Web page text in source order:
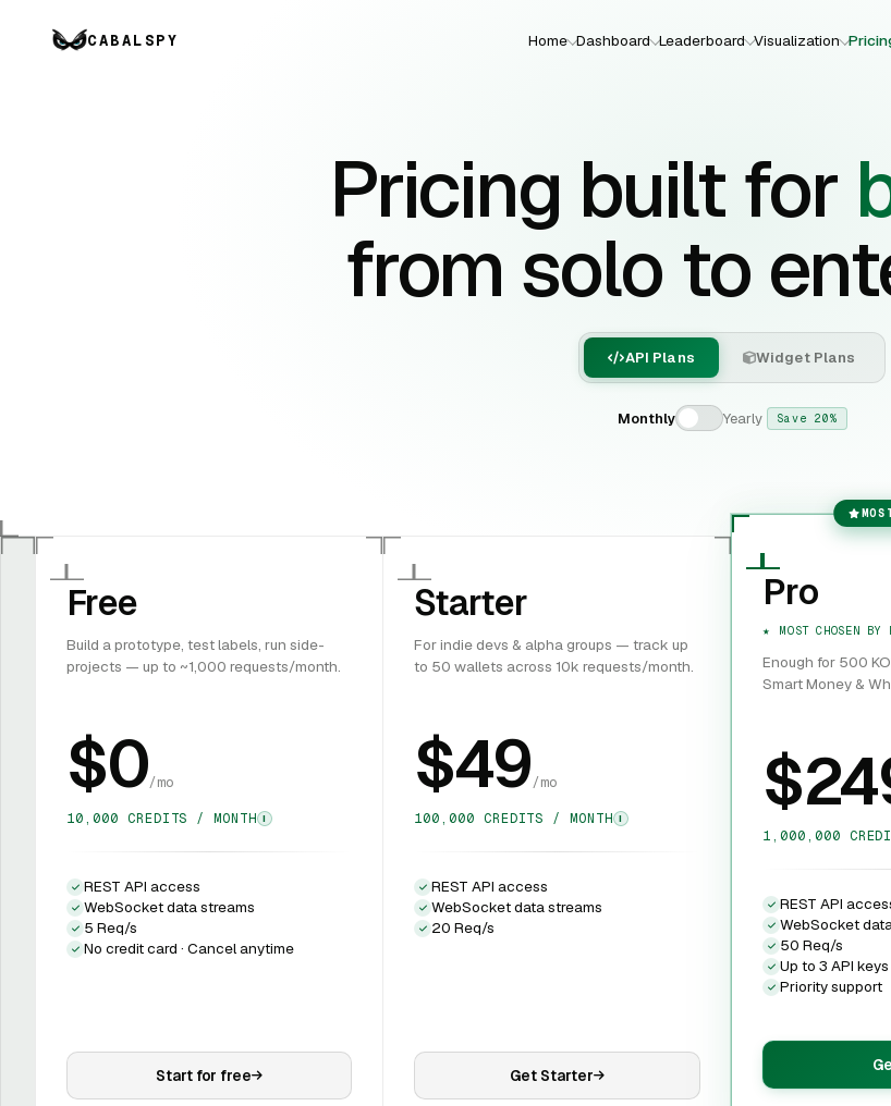
CABALSPY Home Dashboard Leaderboard Visualization
Pricing built for
from solo to
API Plans Widget Plans
Monthly Yearly Save 20%
Free
Build a prototype, test labels, run side-
projects — up to ~1,000 requests/month.
$0/mo
10,000 CREDITS / MONTH I
REST API access
WebSocket data streams
5 Req/s
No credit card · Cancel anytime
Start for free
Starter
For indie devs & alpha groups — track up
to 50 wallets across 10k requests/month.
$49/mo
100,000 CREDITS / MONTH I
REST API access
WebSocket data streams
20 Req/s
Get Starter
Pro
MOST CHOSEN BY
Enough for 500
Smart Money &
1,000,000
REST API
WebSocket
50 Req/s
Up to 3 API keys
Priority support